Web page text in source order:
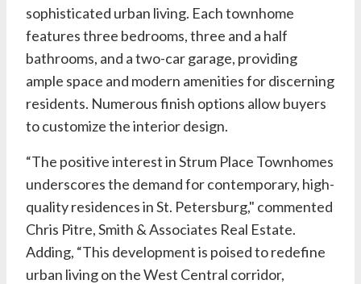
sophisticated urban living. Each townhome
features three bedrooms, three and a half
bathrooms, and a two-car garage, providing
ample space and modern amenities for discerning
residents. Numerous finish options allow buyers
to customize the interior design.
“The positive interest in Strum Place Townhomes
underscores the demand for contemporary, high-
quality residences in St. Petersburg," commented
Chris Pitre,Smith & Associates Real Estate.
Adding, “This development is poised to redefine
urban living on the West Central corridor,